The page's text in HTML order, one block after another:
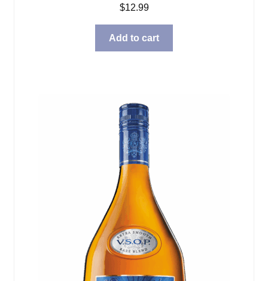
$12.99
Add to cart